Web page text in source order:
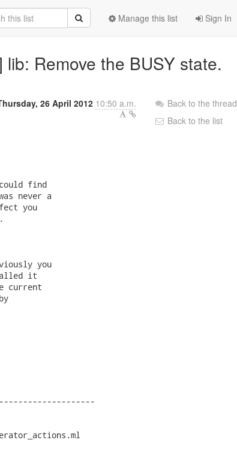
Sign In
Manage this list
Remove the BUSY state.
26 April 2012 10:50 a.m.
Back to the thread
Back to the list